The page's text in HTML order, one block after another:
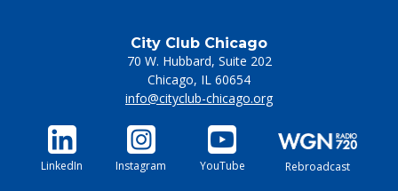
City Club Chicago
70 W. Hubbard, Suite 202
Chicago, IL 60654
info@cityclub-chicago.org
LinkedIn Instagram YouTube Rebroadcast